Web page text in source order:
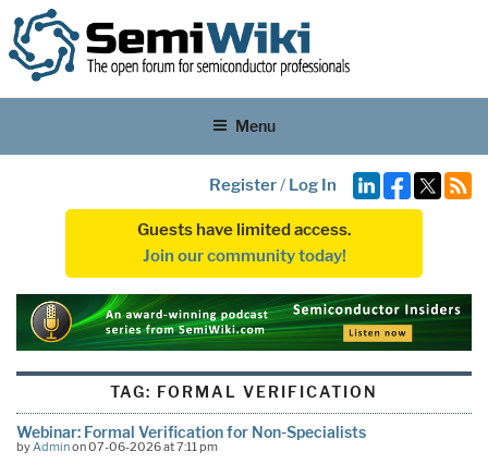
Menu
Register/ Log In
Guests have limited access.
Join our community today!
TAG: FORMAL VERIFICATION
Webinar: Formal Verification for Non-Specialists
byAdminon 07-06-2026 at 7:11 pm